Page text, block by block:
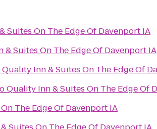
Suites On The Edge Of Davenport IA
& Suites On The Edge Of Davenport IA
Quality Inn & Suites On The Edge Of
Quality Inn & Suites On The Edge Of
The Edge Of Davenport IA